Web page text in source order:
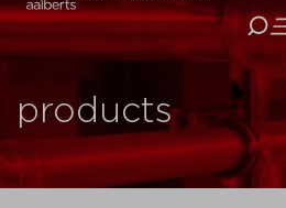
products